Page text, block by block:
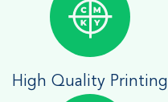
High Quality Printing